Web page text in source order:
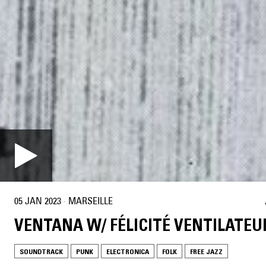
05 JAN 2023 · MARSEILLE
VENTANA W/ FÉLICITÉ
SOUNDTRACK PUNK ELECTRONICA FOLK FREE JAZZ